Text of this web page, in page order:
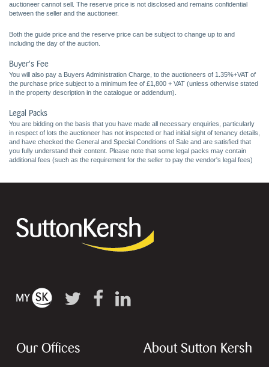
auctioneer cannot sell. The reserve price is not disclosed and remains confidential
between the seller and the auctioneer.
Both the guide price and the reserve price can be subject to change up to and
including the day of the auction.
Buyer's Fee
You will also pay a Buyers Administration Charge, to the auctioneers of 1.35%+VAT of
the purchase price subject to a minimum fee of £1,800 + VAT (unless otherwise stated
in the property description in the catalogue or addendum).
Legal Packs
You are bidding on the basis that you have made all necessary enquiries, particularly
in respect of lots the auctioneer has not inspected or had initial sight of tenancy details,
and have checked the General and Special Conditions of Sale and are satisfied that
you fully understand their content. Please note that some legal packs may contain
additional fees (such as the requirement for the seller to pay the vendor's legal fees)
Our Offices About Sutton Kersh